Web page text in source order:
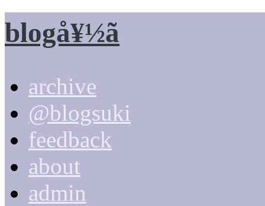
blogå¥½ã
archive
@blogsuki
feedback
about
admin